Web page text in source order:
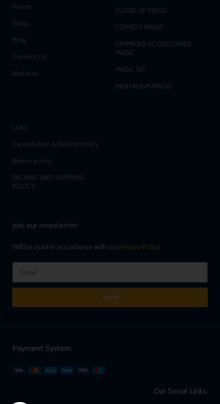
Home
Shop
Blog
Contact Us
About us
CLOSE UP MAGIC
COMEDY MAGIC
GIMMICKS ACCESSORIES
MAGIC
MAGIC KIT
MENTALISM MAGIC
Links
Cancellation & Refund Policy
Return policy
PACKING AND SHIPPING
POLICY
Join our newsletter!
Will be used in accordance with our Privacy Policy
Send
Payment System:
Our Social Links: